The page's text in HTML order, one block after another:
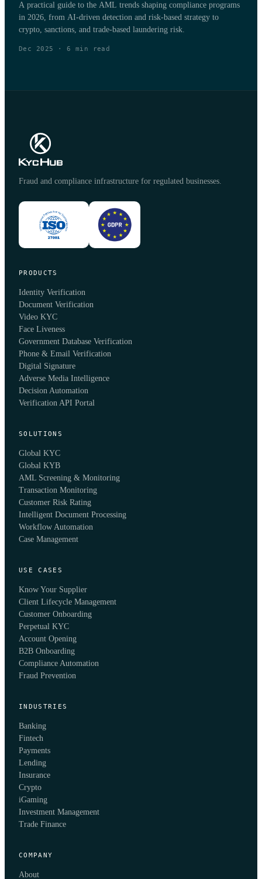
A practical guide to the AML trends shaping compliance programs
in 2026, from AI-driven detection and risk-based strategy to
crypto, sanctions, and trade-based laundering risk.
Dec 2025 · 6 min read
Fraud and compliance infrastructure for regulated businesses.
PRODUCTS
Identity Verification
Document Verification
Video KYC
Face Liveness
Government Database Verification
Phone & Email Verification
Digital Signature
Adverse Media Intelligence
Decision Automation
Verification API Portal
SOLUTIONS
Global KYC
Global KYB
AML Screening & Monitoring
Transaction Monitoring
Customer Risk Rating
Intelligent Document Processing
Workflow Automation
Case Management
USE CASES
Know Your Supplier
Client Lifecycle Management
Customer Onboarding
Perpetual KYC
Account Opening
B2B Onboarding
Compliance Automation
Fraud Prevention
INDUSTRIES
Banking
Fintech
Payments
Lending
Insurance
Crypto
iGaming
Investment Management
Trade Finance
COMPANY
About